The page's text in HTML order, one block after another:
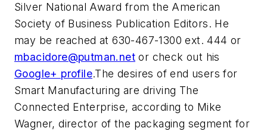
Silver National Award from the American
Society of Business Publication Editors. He
may be reached at 630-467-1300 ext. 444 or
mbacidore@putman.net or check out his
Google+ profile.The desires of end users for
Smart Manufacturing are driving The
Connected Enterprise, according to Mike
Wagner, director of the packaging segment for